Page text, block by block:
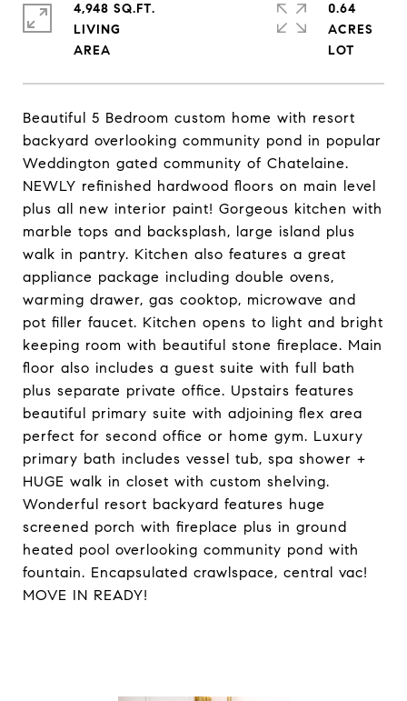
Beautiful 5 Bedroom custom home with resort
backyard overlooking community pond in popular
Weddington gated community of Chatelaine.
NEWLY refinished hardwood floors on main level
plus all new interior paint! Gorgeous kitchen with
marble tops and backsplash, large island plus
walk in pantry. Kitchen also features a great
appliance package including double ovens,
warming drawer, gas cooktop, microwave and
pot filler faucet. Kitchen opens to light and bright
keeping room with beautiful stone fireplace. Main
floor also includes a guest suite with full bath
plus separate private office. Upstairs features
beautiful primary suite with adjoining flex area
perfect for second office or home gym. Luxury
primary bath includes vessel tub, spa shower +
HUGE walk in closet with custom shelving.
Wonderful resort backyard features huge
screened porch with fireplace plus in ground
heated pool overlooking community pond with
fountain. Encapsulated crawlspace, central vac!
MOVE IN READY!
4,948 SQ.FT.
LIVING
0.64
ACRES